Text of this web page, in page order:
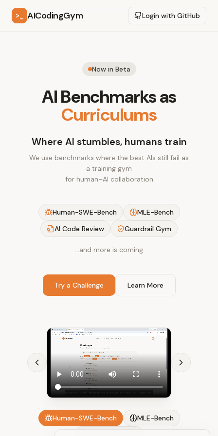
>_ AICodingGym Login with GitHub
Now in Beta
AI Benchmarks as
Curriculums
Where AI stumbles, humans train
We use benchmarks where the best AIs still fail as
a training gym
for human–AI collaboration
Human-SWE-Bench
MLE-Bench
AI Code Review
Guardrail Gym
…and more is coming
Try a Challenge Learn More
Human-SWE-Bench
MLE-Bench